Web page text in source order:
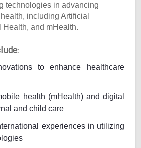
technologies in advancing
including Artificial
Health, and mHealth.
to enhance healthcare
health (mHealth) and digital
and child care
experiences in utilizing